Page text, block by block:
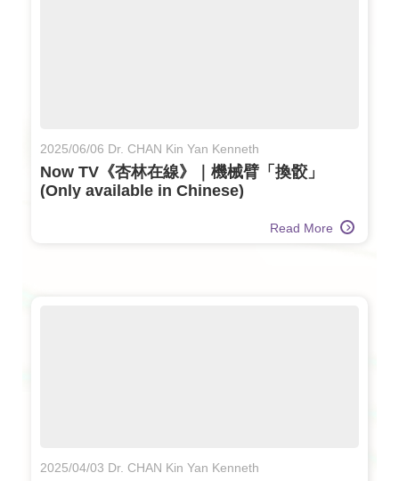
2025/06/06 Dr. CHAN Kin Yan Kenneth
Now TV《杏林在線》｜機械臂「換骹」
(Only available in Chinese)
Read More
2025/04/03 Dr. CHAN Kin Yan Kenneth